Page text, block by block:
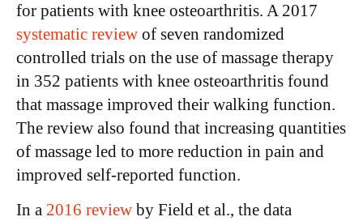
for patients with knee osteoarthritis. A 2017
systematic review of seven randomized
controlled trials on the use of massage therapy
in 352 patients with knee osteoarthritis found
that massage improved their walking function.
The review also found that increasing quantities
of massage led to more reduction in pain and
improved self-reported function.
In a 2016 review by Field et al., the data